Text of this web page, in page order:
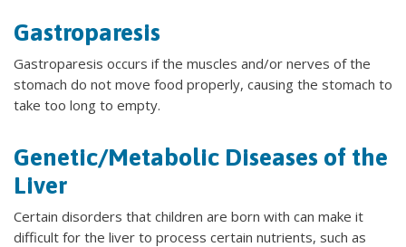
Gastroparesis
Gastroparesis occurs if the muscles and/or nerves of the
stomach do not move food properly, causing the stomach to
take too long to empty.
Genetic/Metabolic Diseases of the
Liver
Certain disorders that children are born with can make it
difficult for the liver to process certain nutrients, such as